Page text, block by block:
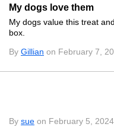
My dogs love them
My dogs value this treat
box.
By Gillian on February 7,
By sue on February 5, 2024